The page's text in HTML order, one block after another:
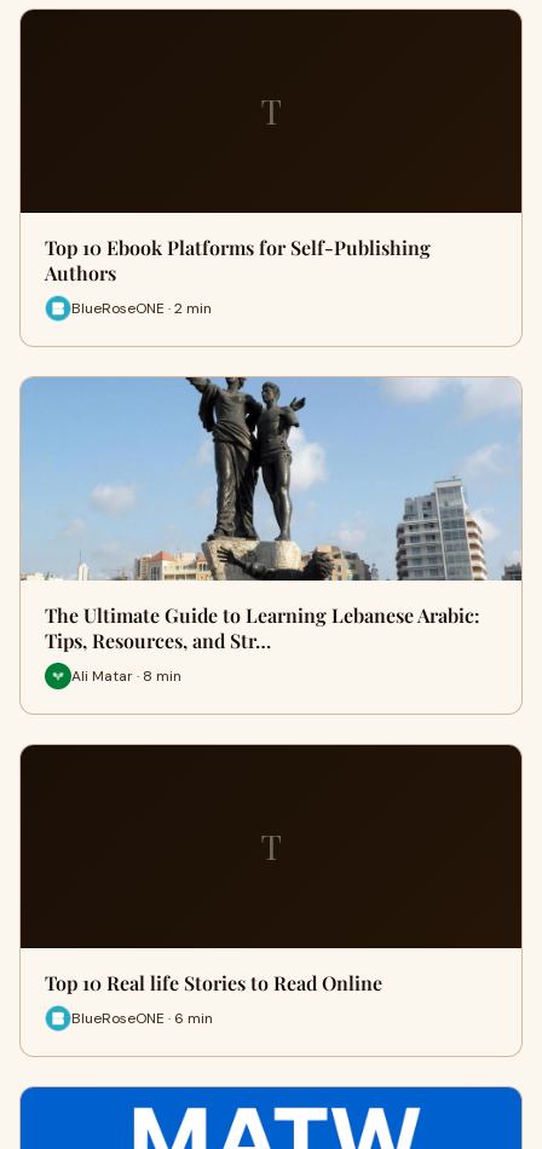
T
Top 10 Ebook Platforms for Self-Publishing
Authors
BlueRoseONE · 2 min
The Ultimate Guide to Learning Lebanese Arabic:
Tips, Resources, and Str…
Ali Matar · 8 min
T
Top 10 Real life Stories to Read Online
BlueRoseONE · 6 min